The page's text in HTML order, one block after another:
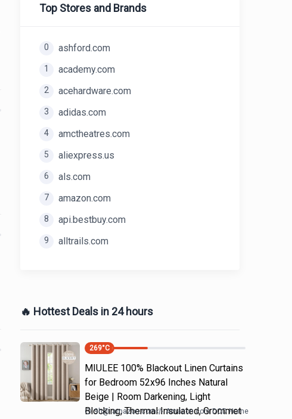
Top Stores and Brands
0 ashford.com
1 academy.com
2 acehardware.com
3 adidas.com
4 amctheatres.com
5 aliexpress.us
6 als.com
7 amazon.com
8 api.bestbuy.com
9 alltrails.com
🔥 Hottest Deals in 24 hours
269°C
MIULEE 100% Blackout Linen Curtains
for Bedroom 52x96 Inches Natural
Beige | Room Darkening, Light
Blocking, Thermal Insulated, Grommet
9h@ amazon.com Amazon.com DOD Home